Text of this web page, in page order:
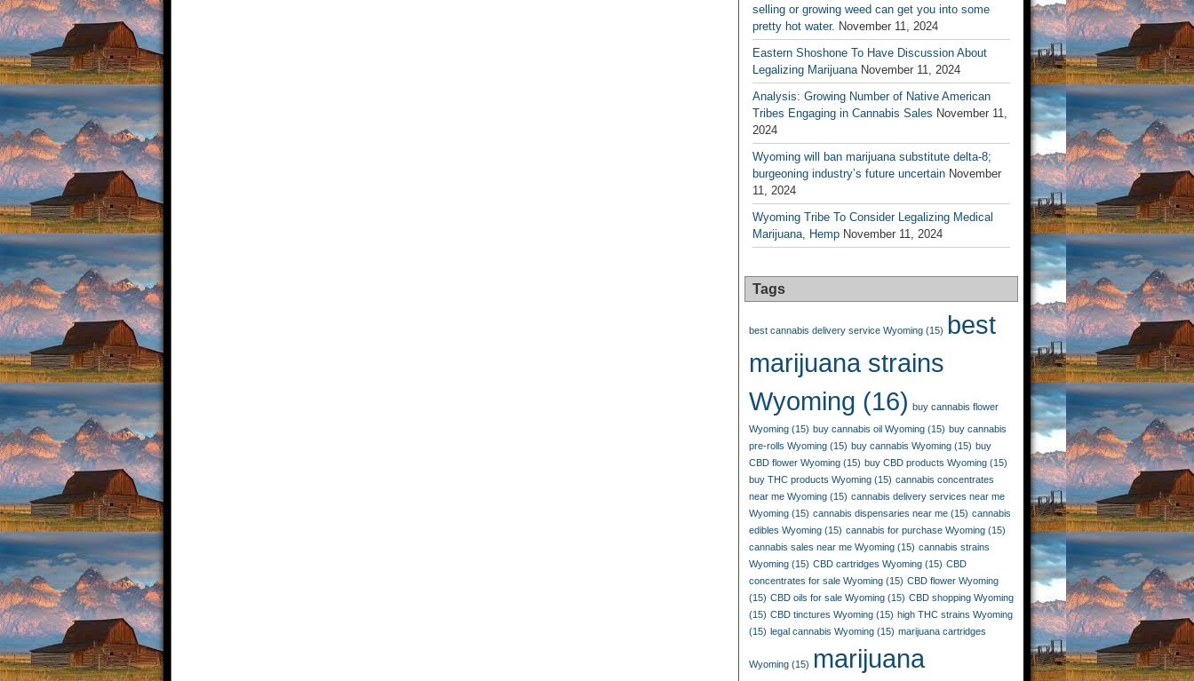
selling or growing weed can get you into some
pretty hot water. November 11, 2024
Eastern Shoshone To Have Discussion About
Legalizing Marijuana November 11, 2024
Analysis: Growing Number of Native American
Tribes Engaging in Cannabis Sales November 11,
2024
Wyoming will ban marijuana substitute delta-8;
burgeoning industry’s future uncertain November
11, 2024
Wyoming Tribe To Consider Legalizing Medical
Marijuana, Hemp November 11, 2024
Tags
best cannabis delivery service Wyoming (15) best
marijuana strains
Wyoming (16) buy cannabis flower
Wyoming (15) buy cannabis oil Wyoming (15) buy cannabis
pre-rolls Wyoming (15) buy cannabis Wyoming (15) buy
CBD flower Wyoming (15) buy CBD products Wyoming (15)
buy THC products Wyoming (15) cannabis concentrates
near me Wyoming (15) cannabis delivery services near me
Wyoming (15) cannabis dispensaries near me (15) cannabis
edibles Wyoming (15) cannabis for purchase Wyoming (15)
cannabis sales near me Wyoming (15) cannabis strains
Wyoming (15) CBD cartridges Wyoming (15) CBD
concentrates for sale Wyoming (15) CBD flower Wyoming
(15) CBD oils for sale Wyoming (15) CBD shopping Wyoming
(15) CBD tinctures Wyoming (15) high THC strains Wyoming
(15) legal cannabis Wyoming (15) marijuana cartridges
Wyoming (15) marijuana